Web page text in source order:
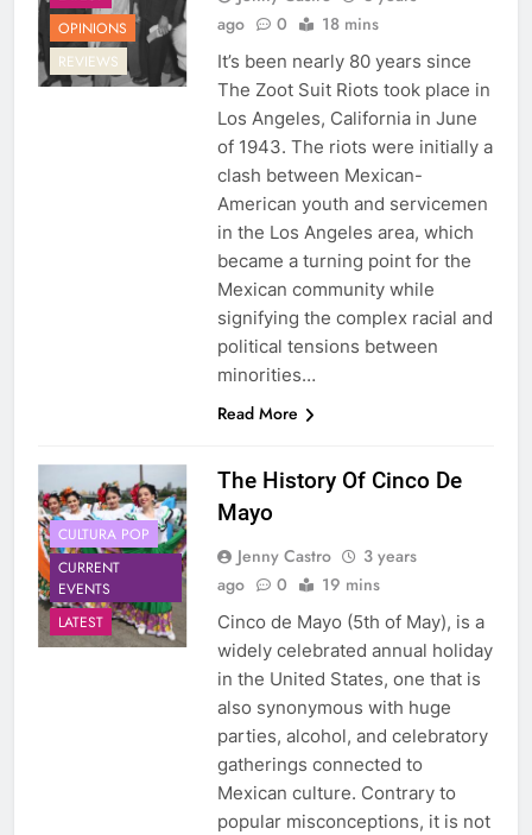
OPINIONS
REVIEWS
ago
0 18 mins
It’s been nearly 80 years since
The Zoot Suit Riots took place in
Los Angeles, California in June
of 1943. The riots were initially a
clash between Mexican-
American youth and servicemen
in the Los Angeles area, which
became a turning point for the
Mexican community while
signifying the complex racial and
political tensions between
minorities…
Read More
CULTURA POP
CURRENT
EVENTS
LATEST
The History Of Cinco De
Mayo
Jenny Castro
3 years
ago
0 19 mins
Cinco de Mayo (5th of May), is a
widely celebrated annual holiday
in the United States, one that is
also synonymous with huge
parties, alcohol, and celebratory
gatherings connected to
Mexican culture. Contrary to
popular misconceptions, it is not